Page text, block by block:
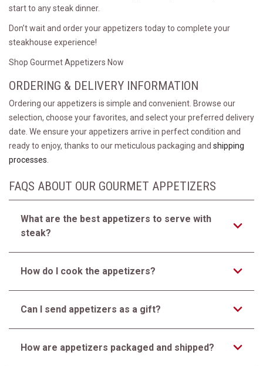
start to any steak dinner.
Don’t wait and order your appetizers today to complete your
steakhouse experience!
Shop Gourmet Appetizers Now
ORDERING & DELIVERY INFORMATION
Ordering our appetizers is simple and convenient. Browse our
selection, choose your favorites, and select your preferred delivery
date. We ensure your appetizers arrive in perfect condition and
ready to enjoy, thanks to our meticulous packaging and shipping
processes
FAQS ABOUT OUR GOURMET APPETIZERS
What are the best appetizers to serve with
steak?
How do I cook the appetizers?
Can I send appetizers as a gift?
How are appetizers packaged and shipped?